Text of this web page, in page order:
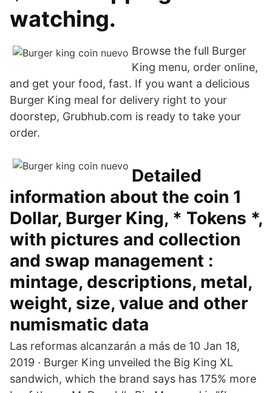
watching.
Browse the full Burger
King menu, order online,
and get your food, fast. If you want a delicious
Burger King meal for delivery right to your
doorstep, Grubhub.com is ready to take your
order.
Detailed
information about the coin 1
Dollar, Burger King, * Tokens *,
with pictures and collection
and swap management :
mintage, descriptions, metal,
weight, size, value and other
numismatic data
Las reformas alcanzarán a más de 10 Jan 18,
2019 · Burger King unveiled the Big King XL
sandwich, which the brand says has 175% more